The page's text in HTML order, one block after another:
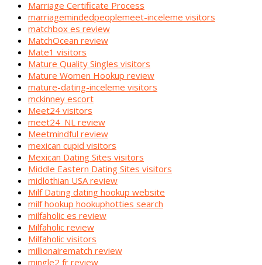
Marriage Certificate Process
marriagemindedpeoplemeet-inceleme visitors
matchbox es review
MatchOcean review
Mate1 visitors
Mature Quality Singles visitors
Mature Women Hookup review
mature-dating-inceleme visitors
mckinney escort
Meet24 visitors
meet24_NL review
Meetmindful review
mexican cupid visitors
Mexican Dating Sites visitors
Middle Eastern Dating Sites visitors
midlothian USA review
Milf Dating dating hookup website
milf hookup hookuphotties search
milfaholic es review
Milfaholic review
Milfaholic visitors
millionairematch review
mingle2 fr review